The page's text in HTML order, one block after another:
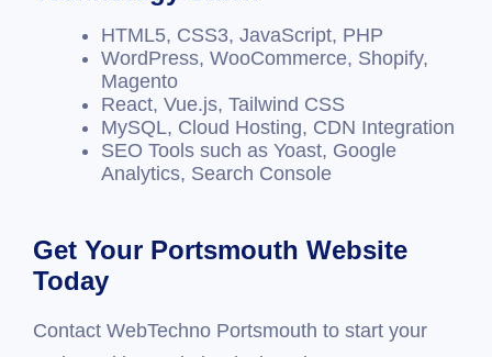
HTML5, CSS3, JavaScript, PHP
WordPress, WooCommerce, Shopify,
Magento
React, Vue.js, Tailwind CSS
MySQL, Cloud Hosting, CDN Integration
SEO Tools such as Yoast, Google
Analytics, Search Console
Get Your Portsmouth Website
Today
Contact WebTechno Portsmouth to start your